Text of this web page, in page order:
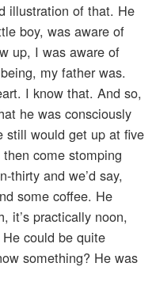
illustration of that. He
boy, was aware of
up, I was aware of
my father was.
I know that. And so,
he was consciously
still would get up at five
come stomping
thirty and we’d say,
some coffee. He
it’s practically noon,
could be quite
something? He was